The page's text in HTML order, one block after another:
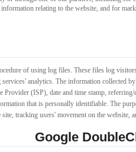
relating to the website, and for
of using log files. These files log
analytics. The information collected
Provider (ISP), date and time stamp,
that is personally identifiable. The
tracking users' movement on the website,
Google